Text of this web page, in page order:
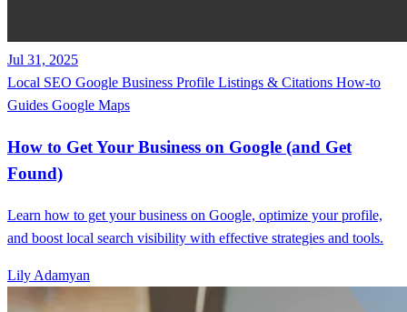
Jul 31, 2025
Local SEO Google Business Profile Listings & Citations How-to
Guides Google Maps
How to Get Your Business on Google (and Get
Found)
Learn how to get your business on Google, optimize your profile,
and boost local search visibility with effective strategies and tools.
Lily Adamyan